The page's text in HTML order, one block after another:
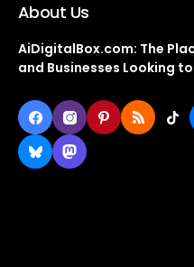
About Us
AiDigitalBox.com: The
and Businesses Looking